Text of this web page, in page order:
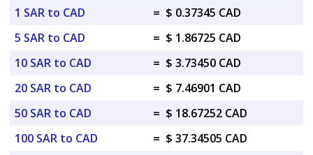
1 SAR to CAD
= $ 0.37345 CAD
5 SAR to CAD
= $ 1.86725 CAD
10 SAR to CAD
= $ 3.73450 CAD
20 SAR to CAD
= $ 7.46901 CAD
50 SAR to CAD
= $ 18.67252 CAD
100 SAR to CAD
= $ 37.34505 CAD